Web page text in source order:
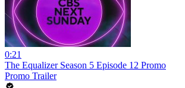
0:21
The Equalizer Season 5 Episode 12 Promo
Promo Trailer